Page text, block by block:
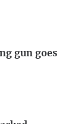
gun goes